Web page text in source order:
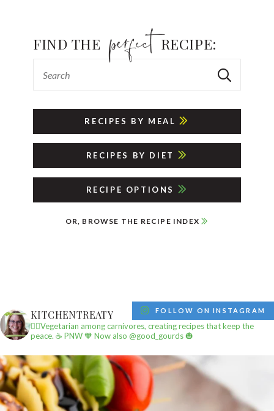
FIND THE RECIPE:
RECIPES BY MEAL
RECIPES BY DIET
RECIPE OPTIONS
OR, BROWSE THE RECIPE INDEX
KITCHENTREATY
✌🏼Vegetarian among carnivores, creating recipes that keep the
peace. ☕️ PNW🧡 Now also @good_gourds 🎃
FOLLOW ON INSTAGRAM